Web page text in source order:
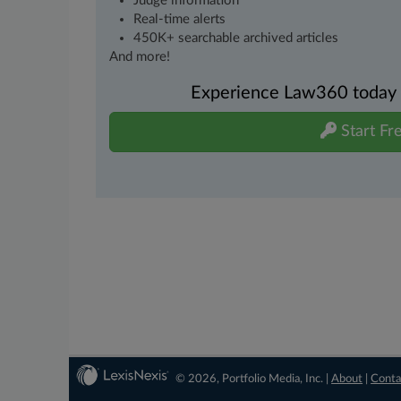
Real-time alerts
450K+ searchable archived articles
And more!
Experience Law360
Start
© 2026, Portfolio Media, Inc. |About |